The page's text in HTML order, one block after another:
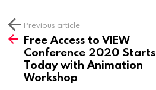
See
more
Previous article
Free Access to VIEW
Conference 2020 Starts
Today with Animation
Workshop